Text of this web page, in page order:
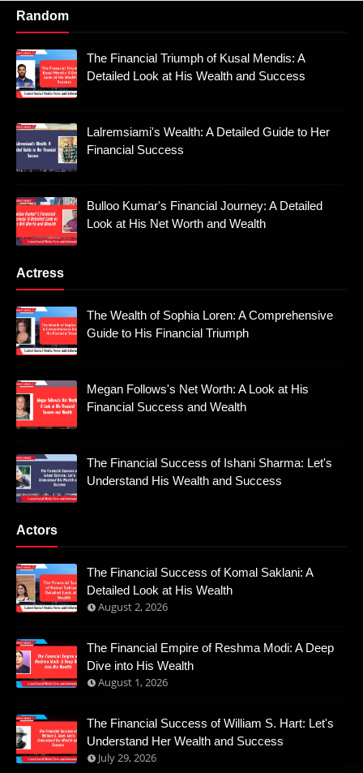
Random
The Financial Triumph of Kusal Mendis: A
Detailed Look at His Wealth and Success
Lalremsiami's Wealth: A Detailed Guide to Her
Financial Success
Bulloo Kumar's Financial Journey: A Detailed
Look at His Net Worth and Wealth
Actress
The Wealth of Sophia Loren: A Comprehensive
Guide to His Financial Triumph
Megan Follows's Net Worth: A Look at His
Financial Success and Wealth
The Financial Success of Ishani Sharma: Let's
Understand His Wealth and Success
Actors
The Financial Success of Komal Saklani: A
Detailed Look at His Wealth
August 2, 2026
The Financial Empire of Reshma Modi: A Deep
Dive into His Wealth
August 1, 2026
The Financial Success of William S. Hart: Let's
Understand Her Wealth and Success
July 29, 2026